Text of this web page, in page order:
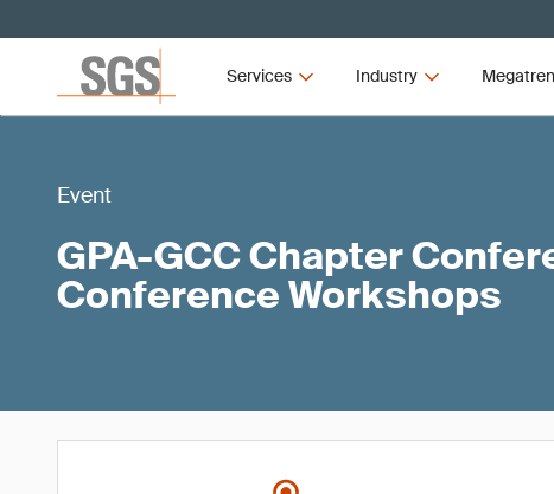
Services Industry
Event
GPA-GCC Chapter
Conference Workshops